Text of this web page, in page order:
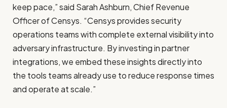
keep pace,” said Sarah Ashburn, Chief Revenue
Officer of Censys. “Censys provides security
operations teams with complete external visibility into
adversary infrastructure. By investing in partner
integrations, we embed these insights directly into
the tools teams already use to reduce response times
and operate at scale.”